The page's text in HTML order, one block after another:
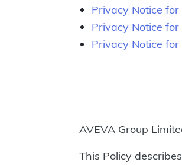
Privacy Notice for
Privacy Notice
Privacy Notice for
AVEVA Group
This Policy